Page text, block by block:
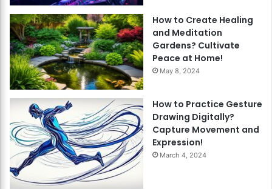
How to Create Healing
and Meditation
Gardens? Cultivate
Peace at Home!
May 8, 2024
How to Practice Gesture
Drawing Digitally?
Capture Movement and
Expression!
March 4, 2024